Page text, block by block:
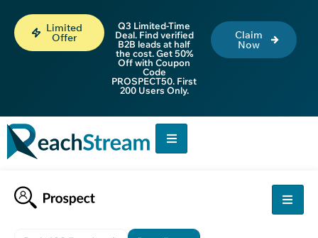
Limited
Offer
Q3 Limited-Time
Deal. Find verified
B2B leads at half
the cost. Get 50%
Off with Coupon
Code
PROSPECT50. First
200 Users Only.
Claim
Now